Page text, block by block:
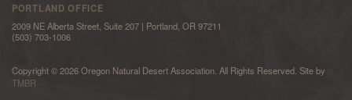
PORTLAND OFFICE
2009 NE Alberta Street, Suite 207 | Portland, OR 97211
(503) 703-1006
Copyright © 2026 Oregon Natural Desert Association. All Rights Reserved. Site by
TMBR